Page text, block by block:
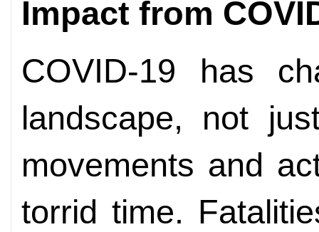
Impact from
COVID-19 has
landscape, not
movements and
torrid time.